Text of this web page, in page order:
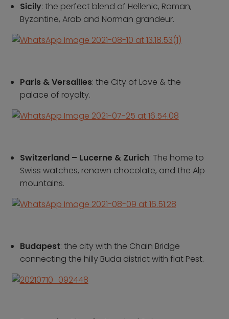
Deals
Early Bird
Friend referral
About Us
Contact us
Who we are
Careers
Inspire Me
Sicily: the perfect blend of Hellenic, Roman,
Byzantine, Arab and Norman grandeur.
Paris & Versailles: the City of Love & the
palace of royalty.
Switzerland – Lucerne & Zurich: The home to
Swiss watches, renown chocolate, and the Alp
mountains.
Budapest: the city with the Chain Bridge
connecting the hilly Buda district with flat Pest.